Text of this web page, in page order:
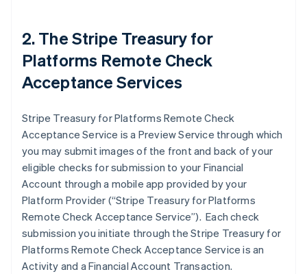
2. The Stripe Treasury for
Platforms Remote Check
Acceptance Services
Stripe Treasury for Platforms Remote Check
Acceptance Service is a Preview Service through which
you may submit images of the front and back of your
eligible checks for submission to your Financial
Account through a mobile app provided by your
Platform Provider (“Stripe Treasury for Platforms
Remote Check Acceptance Service”). Each check
submission you initiate through the Stripe Treasury for
Platforms Remote Check Acceptance Service is an
Activity and a Financial Account Transaction.